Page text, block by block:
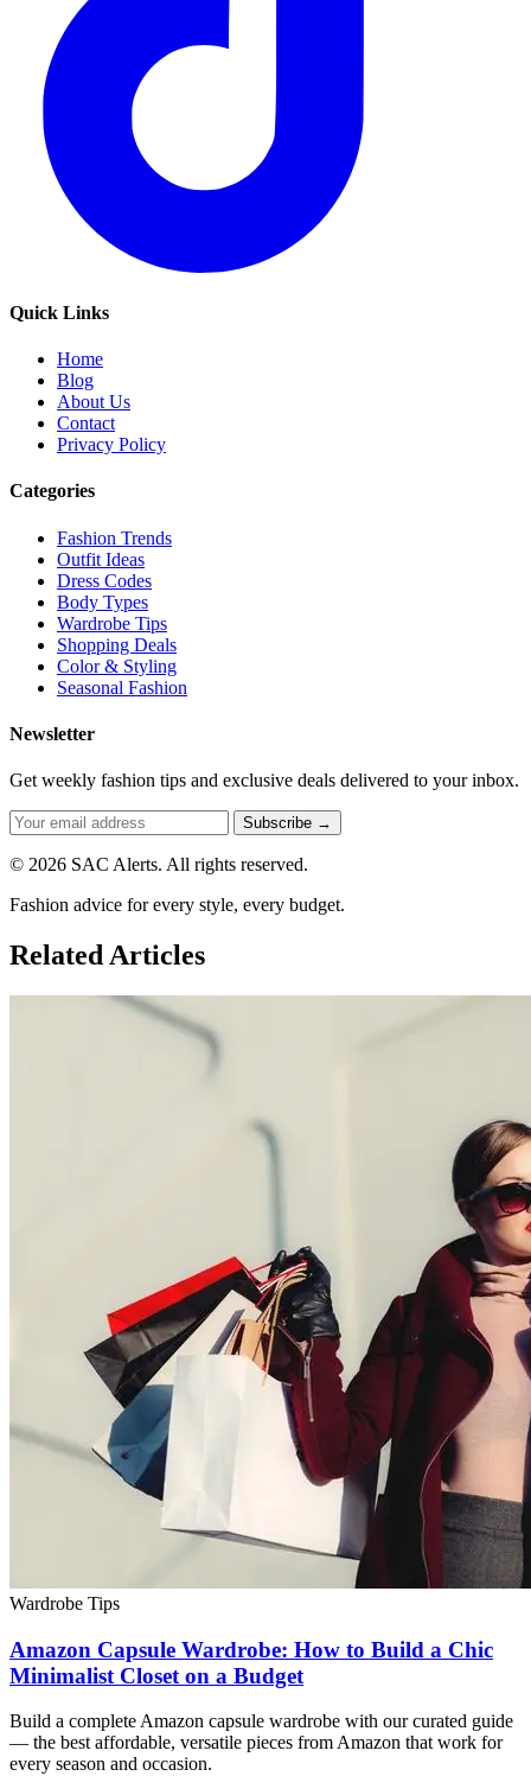
Quick Links
Home
Blog
About Us
Contact
Privacy Policy
Categories
Fashion Trends
Outfit Ideas
Dress Codes
Body Types
Wardrobe Tips
Shopping Deals
Color & Styling
Seasonal Fashion
Newsletter
Get weekly fashion tips and exclusive deals delivered to your inbox.
Subscribe →
© 2026 SAC Alerts. All rights reserved.
Fashion advice for every style, every budget.
Related Articles
Wardrobe Tips
Amazon Capsule Wardrobe: How to Build a Chic
Minimalist Closet on a Budget
Build a complete Amazon capsule wardrobe with our curated guide
— the best affordable, versatile pieces from Amazon that work for
every season and occasion.